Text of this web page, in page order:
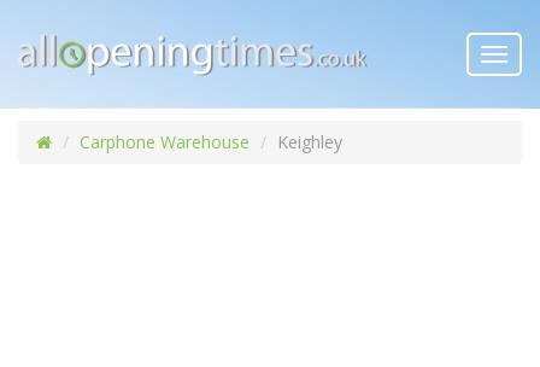
Carphone Warehouse Keighley